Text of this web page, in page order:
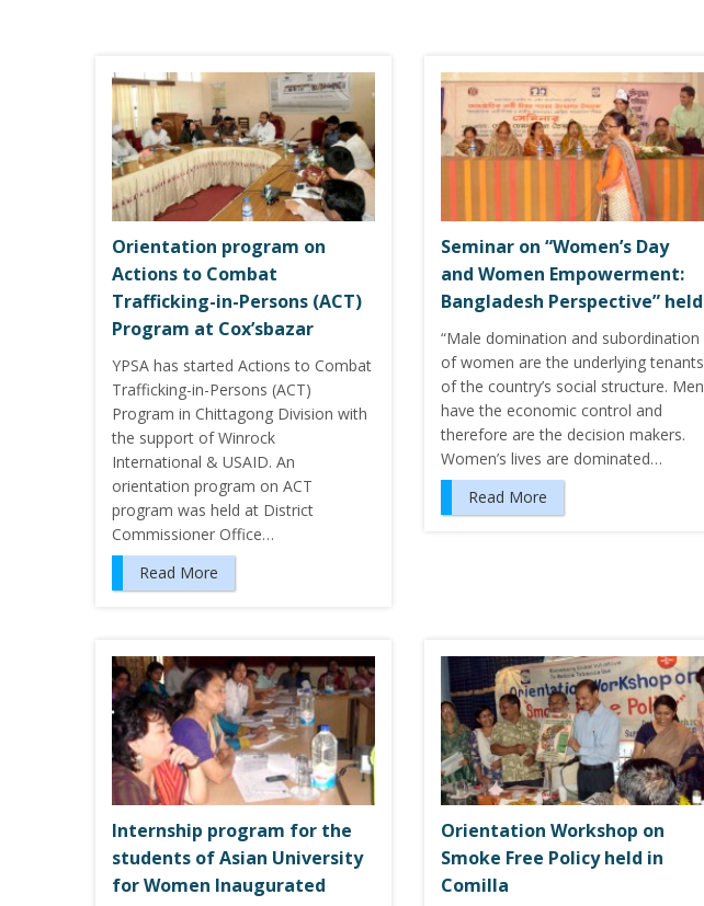
Orientation program on
Actions to Combat
Trafficking-in-Persons (ACT)
Program at Cox’sbazar
YPSA has started Actions to Combat
Trafficking-in-Persons (ACT)
Program in Chittagong Division with
the support of Winrock
International & USAID. An
orientation program on ACT
program was held at District
Commissioner Office…
Read More
Seminar on “Women’s Day
and Women Empowerment:
Bangladesh Perspective” held
“Male domination and subordination
of women are the underlying tenants
of the country’s social structure. Men
have the economic control and
therefore are the decision makers.
Women’s lives are dominated…
Read More
Internship program for the
students of Asian University
for Women Inaugurated
Orientation Workshop on
Smoke Free Policy held in
Comilla